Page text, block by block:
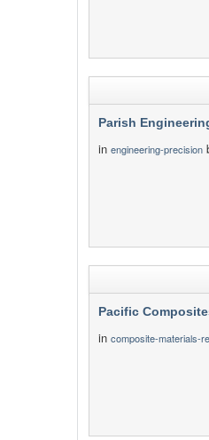
Parish
in engineering-precision
Pacific
in composite-materials-